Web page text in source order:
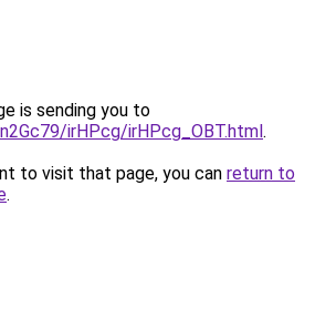
is sending you to
irHPcg/irHPcg_OBT.html.
to visit that page, you can return to
.